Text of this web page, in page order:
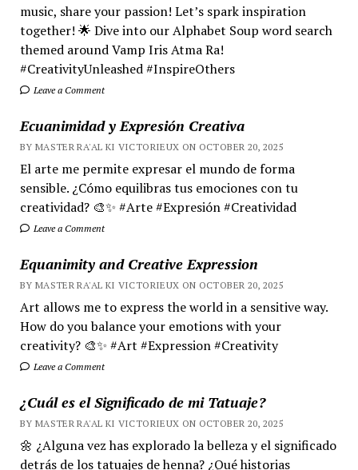
music, share your passion! Let’s spark inspiration
together! 🌟 Dive into our Alphabet Soup word search
themed around Vamp Iris Atma Ra!
#CreativityUnleashed #InspireOthers
Leave a Comment
Ecuanimidad y Expresión Creativa
BY MASTER RA'AL KI VICTORIEUX ON OCTOBER 20, 2025
El arte me permite expresar el mundo de forma
sensible. ¿Cómo equilibras tus emociones con tu
creatividad? 🎨✨ #Arte #Expresión #Creatividad
Leave a Comment
Equanimity and Creative Expression
BY MASTER RA'AL KI VICTORIEUX ON OCTOBER 20, 2025
Art allows me to express the world in a sensitive way.
How do you balance your emotions with your
creativity? 🎨✨ #Art #Expression #Creativity
Leave a Comment
¿Cuál es el Significado de mi Tatuaje?
BY MASTER RA'AL KI VICTORIEUX ON OCTOBER 20, 2025
🌼 ¿Alguna vez has explorado la belleza y el significado
detrás de los tatuajes de henna? ¿Qué historias